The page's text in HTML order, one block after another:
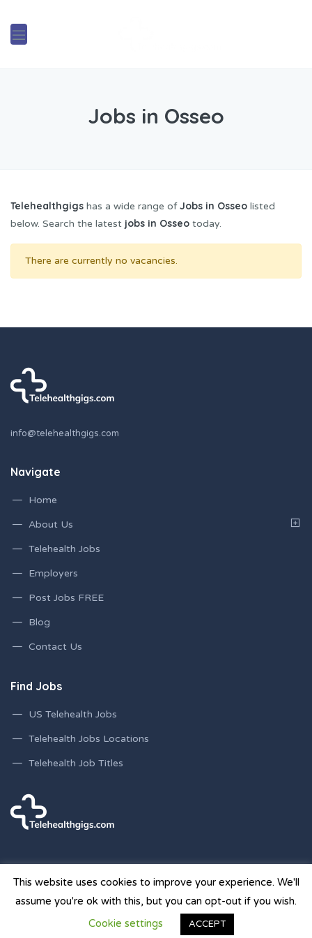
Jobs in Osseo
Telehealthgigs has a wide range ofJobs in Osseo listed
below. Search the latest jobs in Osseo today.
There are currently no vacancies.
info@telehealthgigs.com
Navigate
Home
About Us
Telehealth Jobs
Employers
Post Jobs FREE
Blog
Contact Us
Find Jobs
US Telehealth Jobs
Telehealth Jobs Locations
Telehealth Job Titles
© 2026 Telehealth Gigs Staffing Websites | Powered by
Staffing Future
This website uses cookies to improve your experience. We'll
assume you're ok with this, but you can opt-out if you wish.
Cookie settings
ACCEPT